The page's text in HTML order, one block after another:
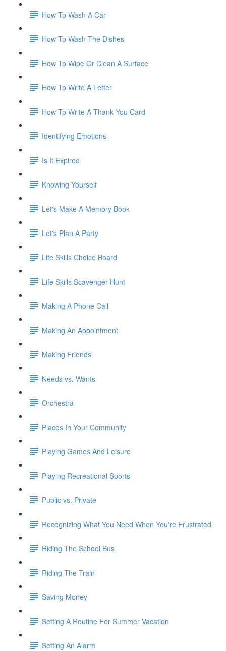
How To Wash A Car
How To Wash The Dishes
How To Wipe Or Clean A Surface
How To Write A Letter
How To Write A Thank You Card
Identifying Emotions
Is It Expired
Knowing Yourself
Let's Make A Memory Book
Let's Plan A Party
Life Skills Choice Board
Life Skills Scavenger Hunt
Making A Phone Call
Making An Appointment
Making Friends
Needs vs. Wants
Orchestra
Places In Your Community
Playing Games And Leisure
Playing Recreational Sports
Public vs. Private
Recognizing What You Need When You're Frustrated
Riding The School Bus
Riding The Train
Saving Money
Setting A Routine For Summer Vacation
Setting An Alarm